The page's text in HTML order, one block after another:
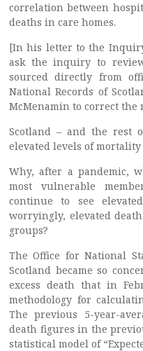
correlation between
deaths in care homes.
[In his letter to the
ask the inquiry to
sourced directly from
National Records of
McMenamin to correct the
Scotland – and the rest
elevated levels of
Why, after a pandemic,
most vulnerable
continue to see
worryingly, elevated
groups?
The Office for National
Scotland became so
excess death that in
methodology for
The previous 5-year-
death figures in the
statistical model of